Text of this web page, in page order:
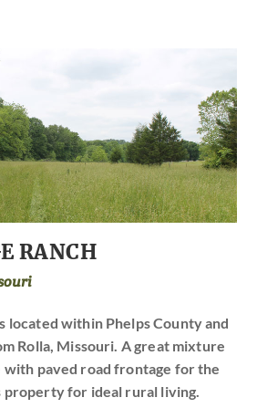
RANCH
located within Phelps County and
Rolla, Missouri. A great mixture
with paved road frontage for the
property for ideal rural living.